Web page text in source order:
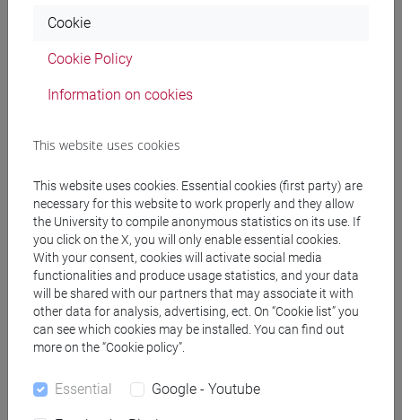
DE ZORZI Giovanni
Teaching equipment
Materiali su Moodle
Degree Programmes and Curricula
[EM3] ECONOMIA E GESTIONE DELLE ARTI E
DELLE ATTIVITÀ CULTURALI - Master's Degree
Programme (DM270)
economia e gestione delle arti e della cultura
[FM10] ANTROPOLOGIA CULTURALE,
ETNOLOGIA, ETNOLINGUISTICA - Master's
demo-etno-antropologico /orientalistico
antropologia culturale
Cookie
Cookie Policy
Information on cookies
This website uses cookies
This website uses cookies. Essential cookies (first party) are
necessary for this website to work properly and they allow
the University to compile anonymous statistics on its use. If
you click on the X, you will only enable essential cookies.
With your consent, cookies will activate social media
functionalities and produce usage statistics, and your data
will be shared with our partners that may associate it with
other data for analysis, advertising, ect. On “Cookie list” you
can see which cookies may be installed. You can find out
more on the “Cookie policy”.
Essential Google - Youtube